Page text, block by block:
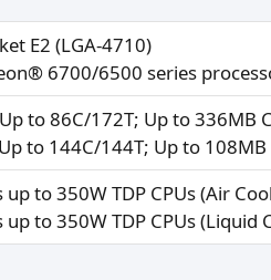
E2 (LGA-4710)
6700/6500 series
to 86C/172T; Up to 336MB
to 144C/144T; Up to 108MB
to 350W TDP CPUs (Air
to 350W TDP CPUs (Liquid